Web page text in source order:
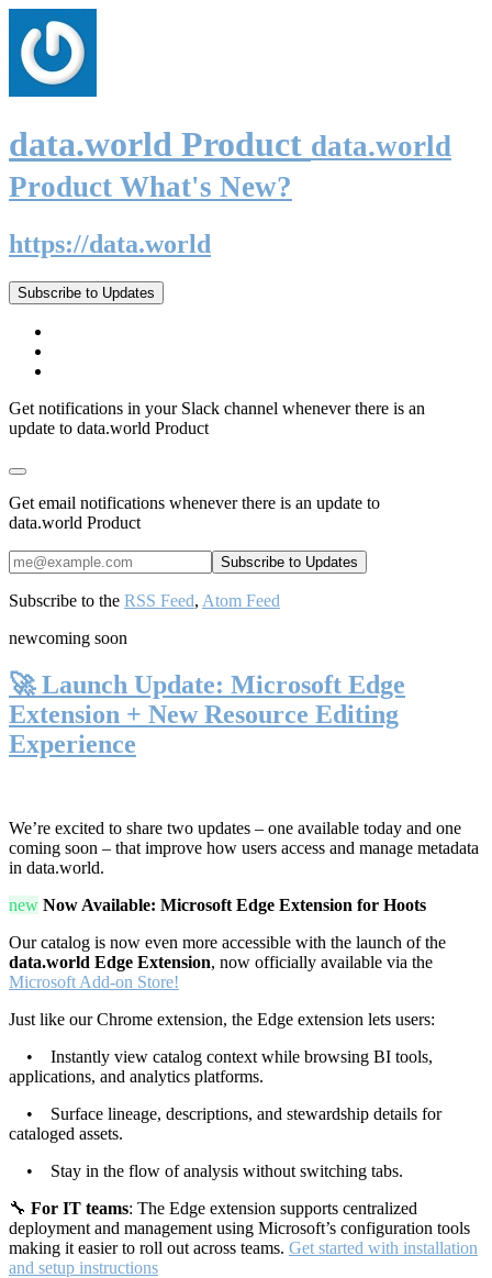
data.world Product data.world
Product What's New?
https://data.world
Subscribe to Updates
Get notifications in your Slack channel whenever there is an
update to data.world Product
Get email notifications whenever there is an update to
data.world Product
Subscribe to the RSS Feed, Atom Feed
newcoming soon
🚀 Launch Update: Microsoft Edge
Extension + New Resource Editing
Experience
We’re excited to share two updates – one available today and one
coming soon – that improve how users access and manage metadata
in data.world.
new Now Available: Microsoft Edge Extension for Hoots
Our catalog is now even more accessible with the launch of the
data.world Edge Extension, now officially available via the
Microsoft Add-on Store!
Just like our Chrome extension, the Edge extension lets users:
• Instantly view catalog context while browsing BI tools,
applications, and analytics platforms.
• Surface lineage, descriptions, and stewardship details for
cataloged assets.
• Stay in the flow of analysis without switching tabs.
🔧 For IT teams: The Edge extension supports centralized
deployment and management using Microsoft’s configuration tools
making it easier to roll out across teams. Get started with installation
and setup instructions